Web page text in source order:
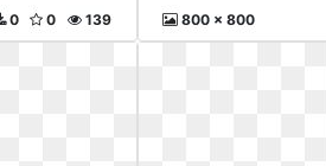
139
0
0 800 x 800